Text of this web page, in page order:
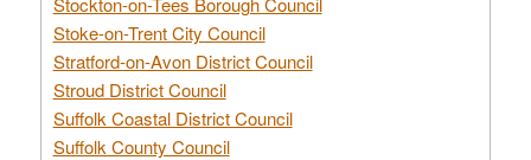
Stoke-on-Trent City Council
Stratford-on-Avon District Council
Stroud District Council
Suffolk Coastal District Council
Suffolk County Council